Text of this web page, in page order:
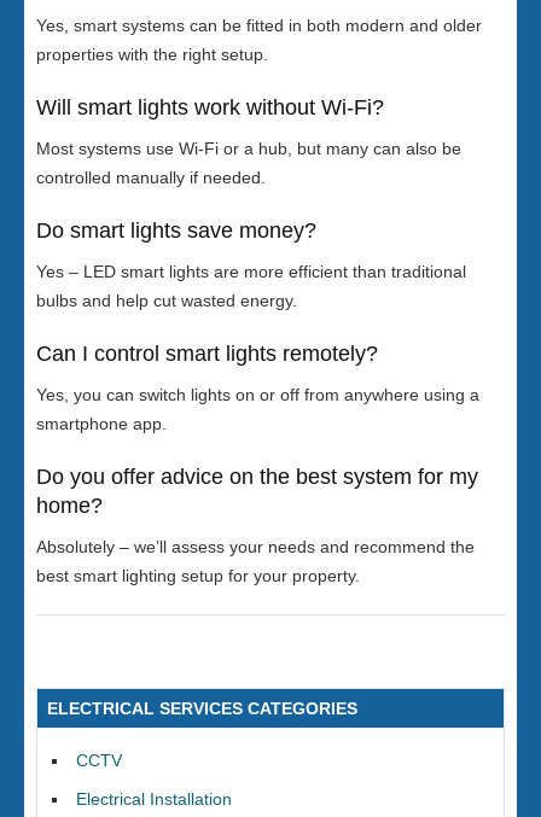
Yes, smart systems can be fitted in both modern and older
properties with the right setup.
Will smart lights work without Wi-Fi?
Most systems use Wi-Fi or a hub, but many can also be
controlled manually if needed.
Do smart lights save money?
Yes – LED smart lights are more efficient than traditional
bulbs and help cut wasted energy.
Can I control smart lights remotely?
Yes, you can switch lights on or off from anywhere using a
smartphone app.
Do you offer advice on the best system for my
home?
Absolutely – we’ll assess your needs and recommend the
best smart lighting setup for your property.
ELECTRICAL SERVICES CATEGORIES
CCTV
Electrical Installation